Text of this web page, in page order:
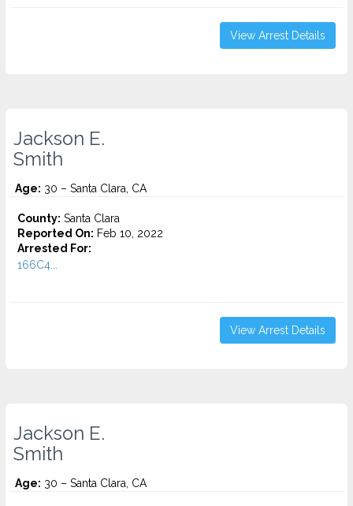
View Arrest Details
Jackson E.
Smith
Age: 30 – Santa Clara, CA
County: Santa Clara
Reported On: Feb 10, 2022
Arrested For:
166C4...
View Arrest Details
Jackson E.
Smith
Age: 30 – Santa Clara, CA